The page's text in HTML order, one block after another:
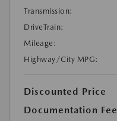
Transmission:
DriveTrain:
Mileage:
Highway/City MPG:
Discounted Price
Documentation Fee